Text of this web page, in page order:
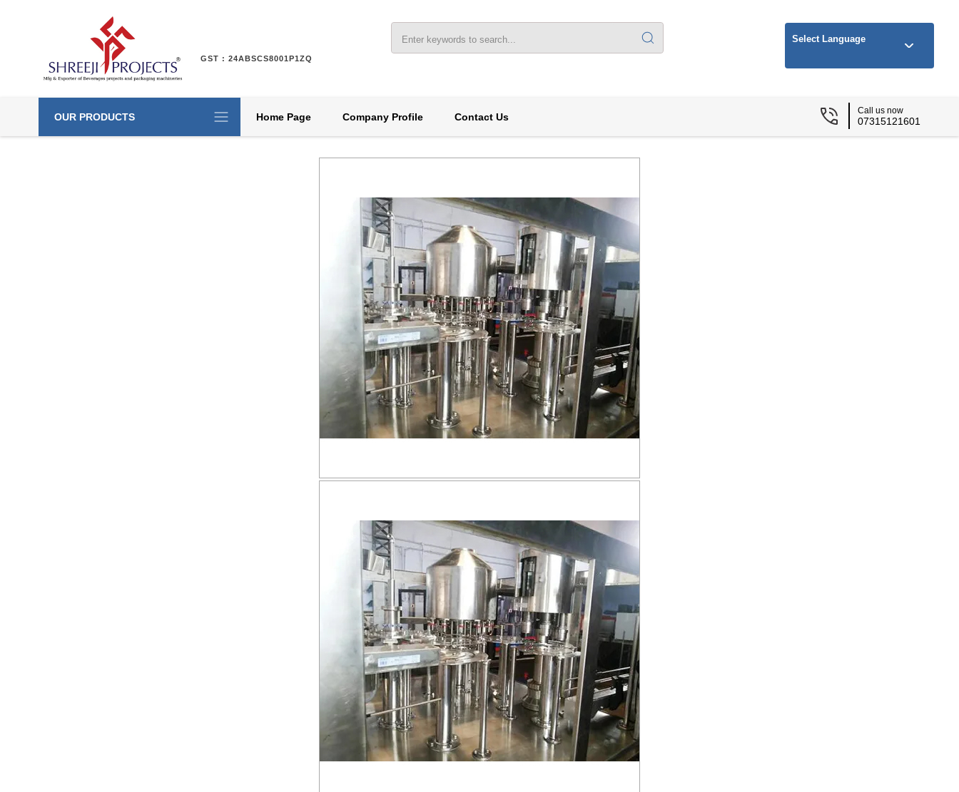
GST : 24ABSCS8001P1ZQ
Select Language
OUR PRODUCTS Home Page Company Profile Contact Us
Call us now
07315121601